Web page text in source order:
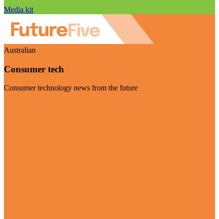
Media kit
Australian
Consumer tech
Consumer technology news from the future